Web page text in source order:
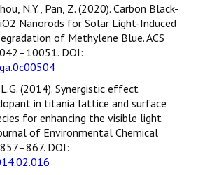
N.Y., Pan, Z. (2020). Carbon Black-
Nanorods for Solar Light-Induced
of Methylene Blue. ACS
DOI:
(2014). Synergistic effect
in titania lattice and surface
for enhancing the visible light
of Environmental Chemical
DOI: